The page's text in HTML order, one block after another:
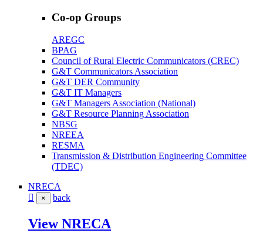
Co-op Groups
AREGC
BPAG
Council of Rural Electric Communicators (CREC)
G&T Communicators Association
G&T DER Community
G&T IT Managers
G&T Managers Association (National)
G&T Resource Planning Association
NBSG
NREEA
RESMA
Transmission & Distribution Engineering Committee
(TDEC)
NRECA
× back
View NRECA